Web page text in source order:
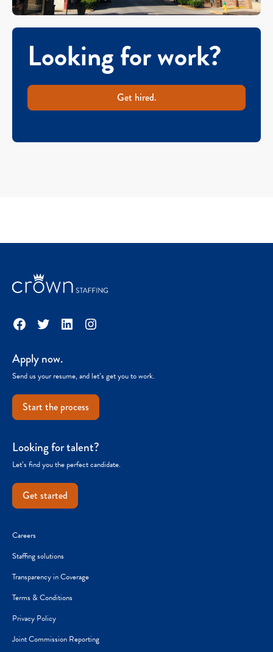
Looking for work?
Get hired.
Facebook
TwitterLinkedInInstagram
Apply now.
Send us your resume, and let’s get you to work.
Start the process
Looking for talent?
Let’s find you the perfect candidate.
Get started
Careers
Staffing solutions
Transparency in Coverage
Terms & Conditions
Privacy Policy
Joint Commission Reporting